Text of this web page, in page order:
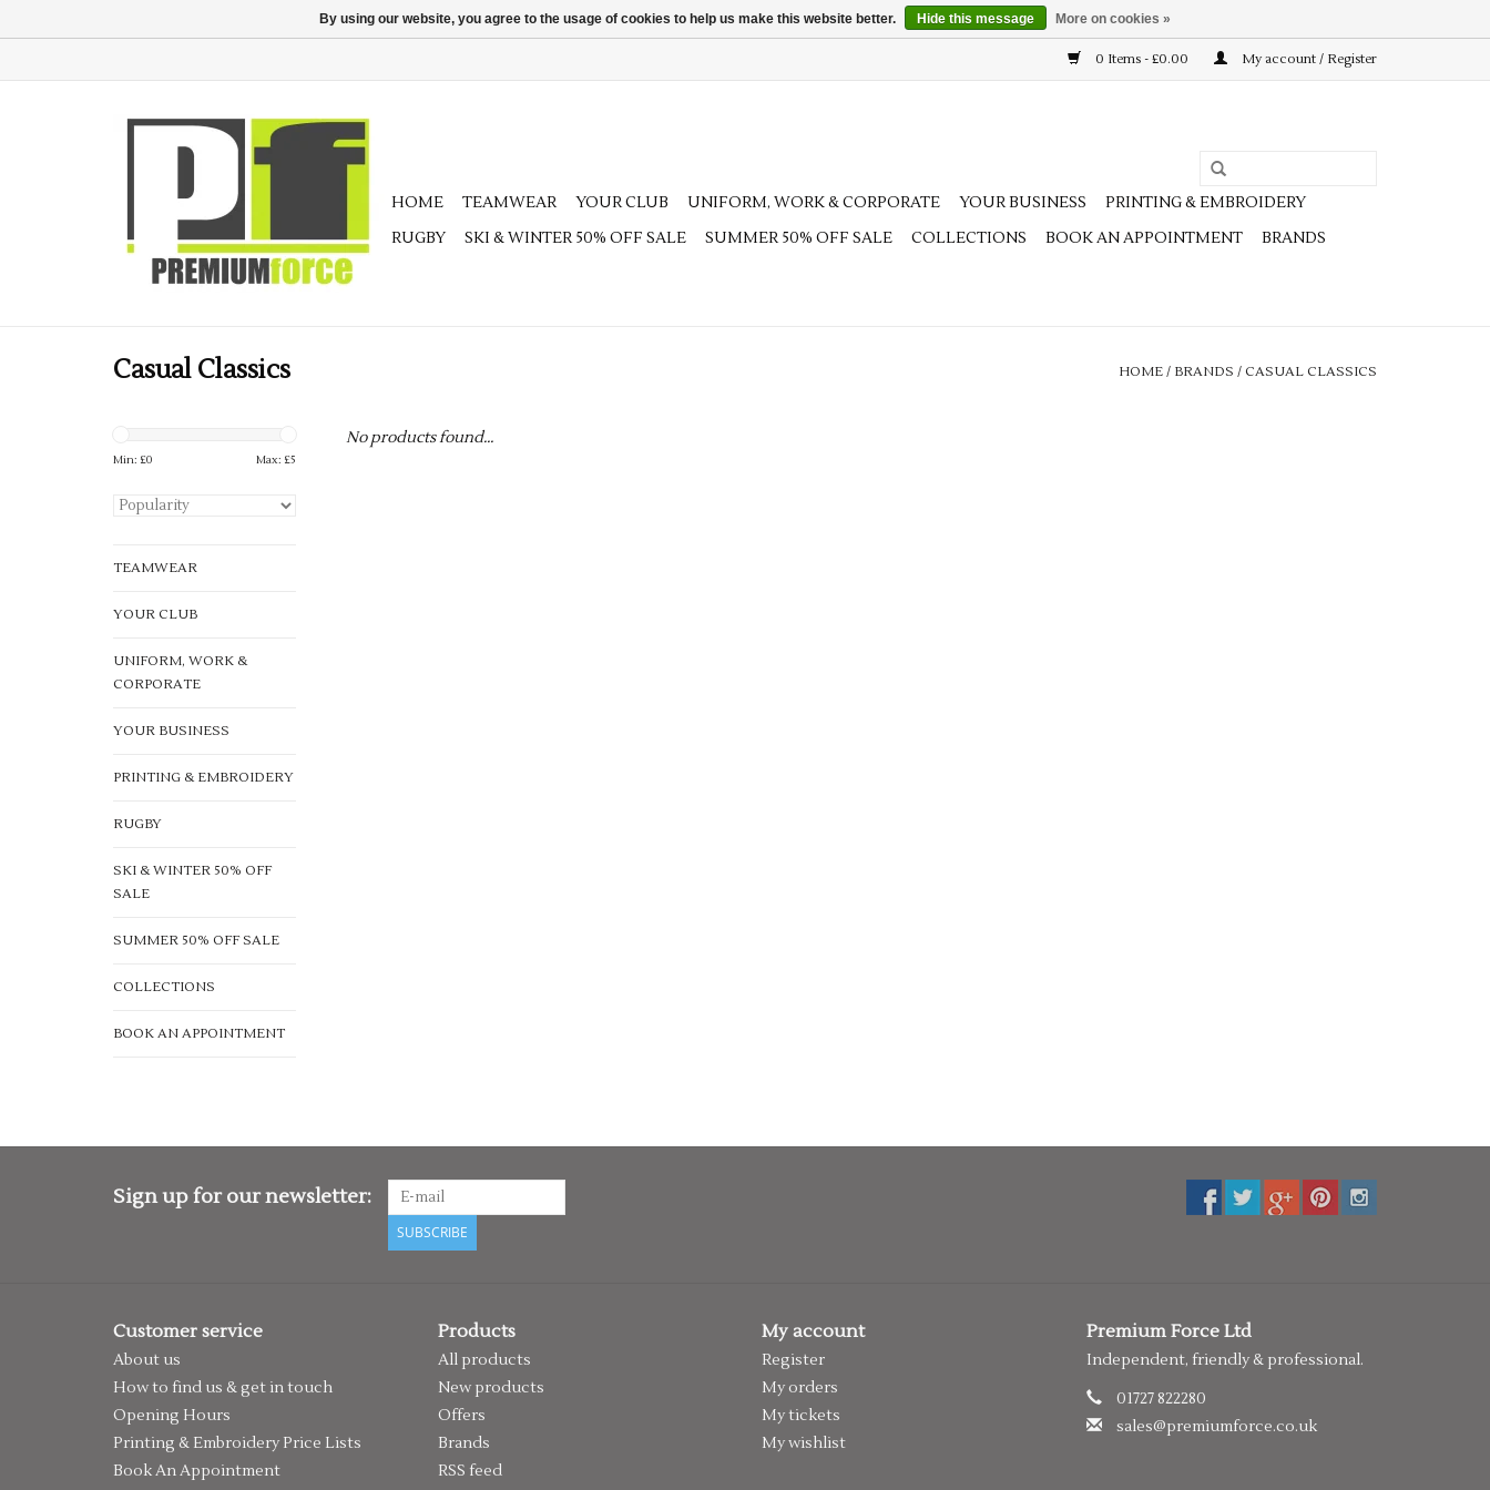
0 Items - £0.00 My account / Register
HOME TEAMWEAR YOUR CLUB UNIFORM, WORK & CORPORATE YOUR BUSINESS
PRINTING & EMBROIDERY
RUGBY
SKI & WINTER 50% OFF SALE SUMMER 50% OFF SALE COLLECTIONS BOOK AN APPOINTMENT BRANDS
Casual Classics HOME / BRANDS / CASUAL CLASSICS
Min: £0 Max: £5
TEAMWEAR
YOUR CLUB
UNIFORM, WORK &
CORPORATE
YOUR BUSINESS
PRINTING & EMBROIDERY
RUGBY
SKI & WINTER 50% OFF
SALE
SUMMER 50% OFF SALE
COLLECTIONS
BOOK AN APPOINTMENT
No products found...
Sign up for our newsletter:
SUBSCRIBE
Customer service
About us
How to find us & get in touch
Opening Hours
Printing & Embroidery Price Lists
Book An Appointment
Products
All products
New products
Offers
Brands
RSS feed
My account
Register
My orders
My tickets
My wishlist
Premium Force Ltd
Independent, friendly & professional.
01727 822280
sales@premiumforce.co.uk
By using our website, you agree to the usage of cookies to help us make this website better. Hide this message More on cookies »